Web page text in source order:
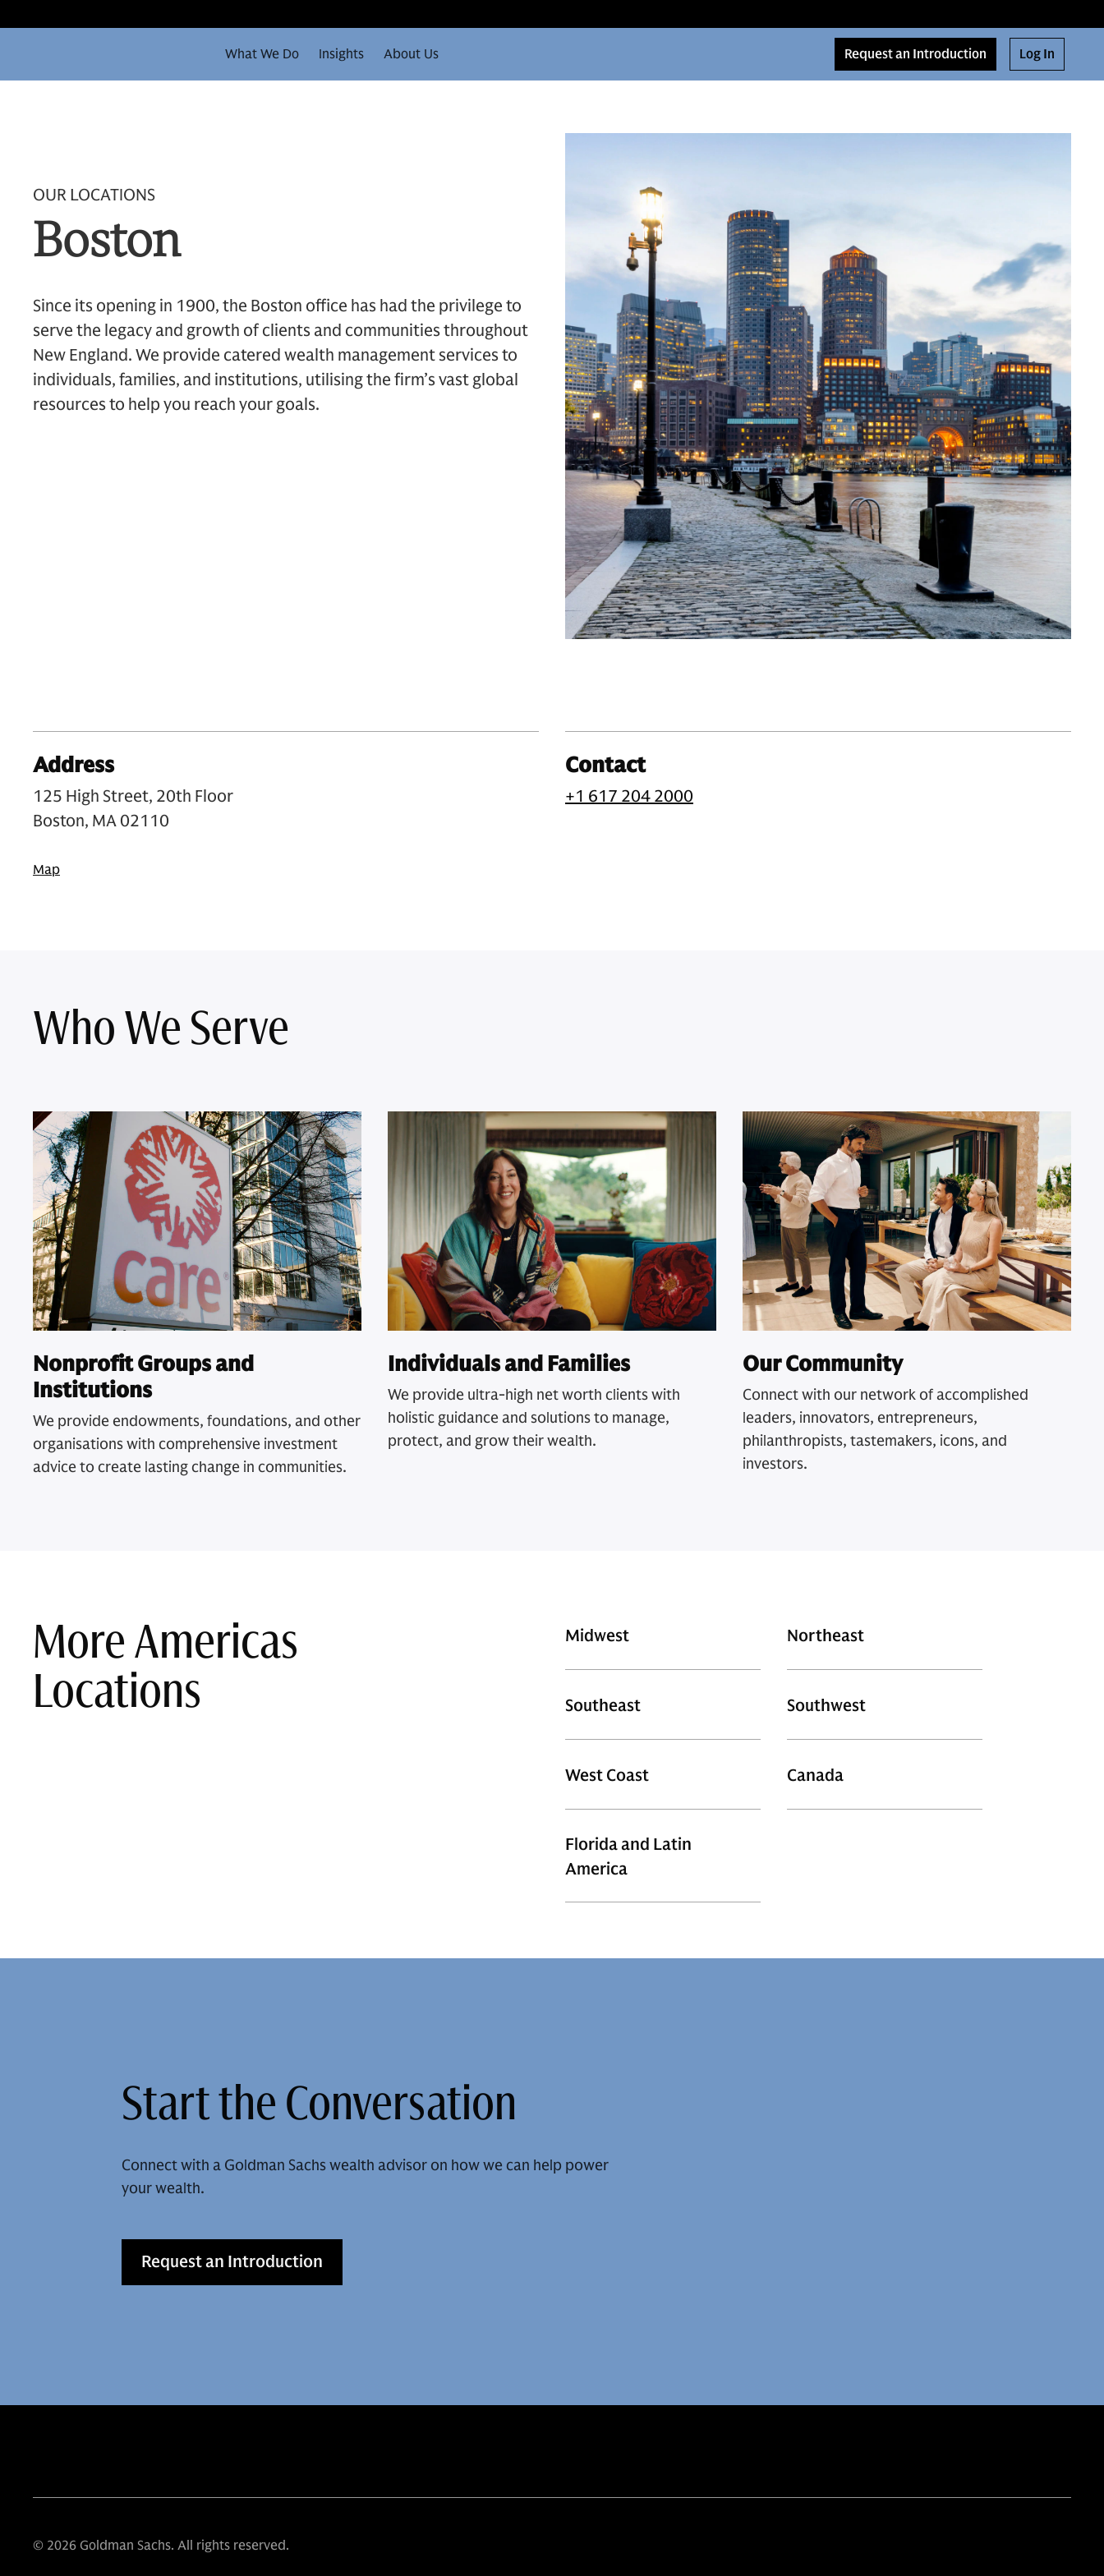
What We Do Insights About Us Request an Introduction Log In
OUR LOCATIONS
Boston
Since its opening in 1900, the Boston office has had the privilege to
serve the legacy and growth of clients and communities throughout
New England. We provide catered wealth management services to
individuals, families, and institutions, utilising the firm’s vast global
resources to help you reach your goals.
Address
125 High Street, 20th Floor
Boston, MA 02110
Map
Contact
+1 617 204 2000
Who We Serve
Nonprofit Groups and
Institutions
We provide endowments, foundations, and other
organisations with comprehensive investment
advice to create lasting change in communities.
Individuals and Families
We provide ultra-high net worth clients with
holistic guidance and solutions to manage,
protect, and grow their wealth.
Our Community
Connect with our network of accomplished
leaders, innovators, entrepreneurs,
philanthropists, tastemakers, icons, and
investors.
More Americas
Locations
Midwest Northeast
Southeast Southwest
West Coast Canada
Florida and Latin
America
Start the Conversation
Connect with a Goldman Sachs wealth advisor on how we can help power
your wealth.
Request an Introduction
© 2026 Goldman Sachs. All rights reserved.